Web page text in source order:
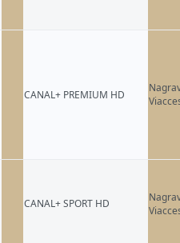
CANAL+ PREMIUM HD
CANAL+ SPORT HD